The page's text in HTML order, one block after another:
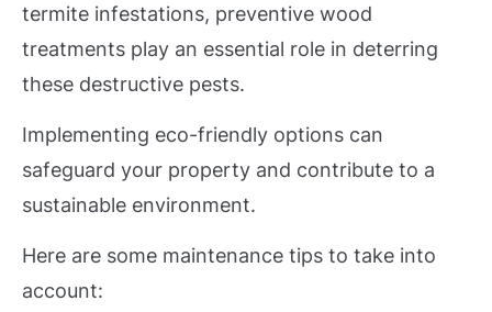
termite infestations, preventive wood
treatments play an essential role in deterring
these destructive pests.
Implementing eco-friendly options can
safeguard your property and contribute to a
sustainable environment.
Here are some maintenance tips to take into
account: